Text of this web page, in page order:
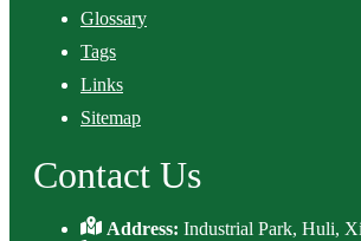
Glossary
Tags
Links
Sitemap
Contact Us
Address:Industrial Park, Huli,